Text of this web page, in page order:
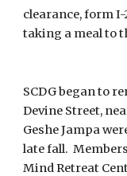
clearance, form
taking a meal to
SCDG began to
Devine Street,
Geshe Jampa
late fall.
Mind Retreat